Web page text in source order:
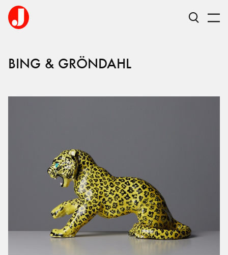
BING & GRÖNDAHL